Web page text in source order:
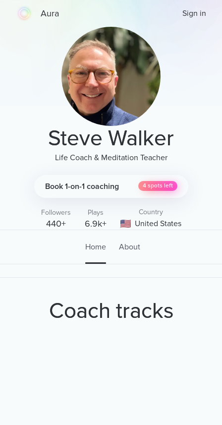
Aura Sign in
Steve Walker
Life Coach & Meditation Teacher
Book 1-on-1 coaching 4spots left
Followers
440+
Plays
6.9k+
Country
United States
Home About
Coach tracks